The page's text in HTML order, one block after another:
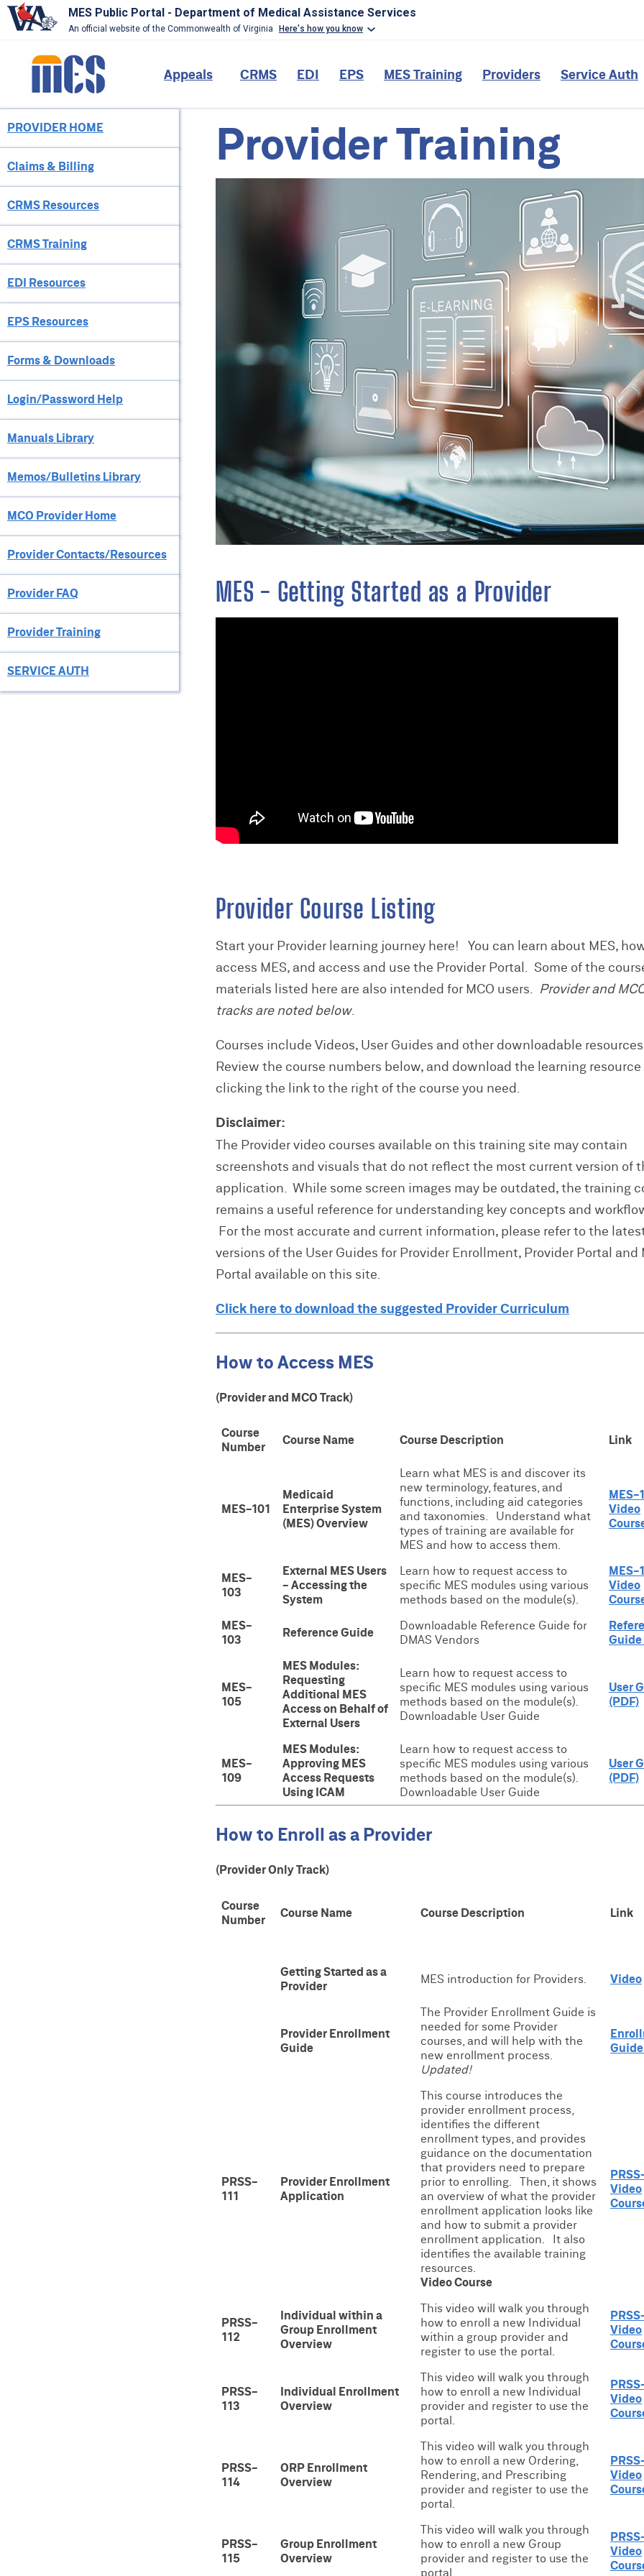
MES Public Portal - Department of Medical Assistance Services
An official website of the Commonwealth of Virginia Here's how you know
content
Main
navigation
Appeals CRMS EDI EPS MES Training Providers Service Auth
Provider
Menu
PROVIDER HOME
Claims & Billing
CRMS Resources
CRMS Training
EDI Resources
EPS Resources
Forms & Downloads
Login/Password Help
Manuals Library
Memos/Bulletins Library
MCO Provider Home
Provider Contacts/Resources
Provider FAQ
Provider Training
SERVICE AUTH
Provider Training
MES - Getting Started as a Provider
Provider Course Listing
Start your Provider learning journey here! You can learn about MES,
access MES, and access and use the Provider Portal. Some of the
materials listed here are also intended for MCO users. Provider and
tracks are noted below.
Courses include Videos, User Guides and other downloadable
Review the course numbers below, and download the learning resource
clicking the link to the right of the course you need.
Disclaimer:
The Provider video courses available on this training site may contain
screenshots and visuals that do not reflect the most current version of
application. While some screen images may be outdated, the training
remains a useful reference for understanding key concepts and
For the most accurate and current information, please refer to the
versions of the User Guides for Provider Enrollment, Provider Portal and
Portal available on this site.
Click here to download the suggested Provider Curriculum
How to Access MES
(Provider and MCO Track)
Course
Number
Course Name Course Description Link
MES-101
Medicaid
Enterprise System
(MES) Overview
Learn what MES is and discover its
new terminology, features, and
functions, including aid categories
and taxonomies. Understand what
types of training are available for
MES and how to access them.
MES-
Video
MES-
103
External MES Users
- Accessing the
System
Learn how to request access to
specific MES modules using various
methods based on the module(s).
MES-
Video
MES-
103
Reference Guide
Downloadable Reference Guide for
DMAS Vendors
Guide
MES-
105
MES Modules:
Requesting
Additional MES
Access on Behalf of
External Users
Learn how to request access to
specific MES modules using various
methods based on the module(s).
Downloadable User Guide
User
(PDF)
MES-
109
MES Modules:
Approving MES
Access Requests
Using ICAM
Learn how to request access to
specific MES modules using various
methods based on the module(s).
Downloadable User Guide
User
(PDF)
How to Enroll as a Provider
(Provider Only Track)
Course
Number
Course Name Course Description Link
Getting Started as a
Provider
MES introduction for Providers. Video
Provider Enrollment
Guide
The Provider Enrollment Guide is
needed for some Provider
courses, and will help with the
new enrollment process.
Updated!
PRSS-
111
Provider Enrollment
Application
This course introduces the
provider enrollment process,
identifies the different
enrollment types, and provides
guidance on the documentation
that providers need to prepare
prior to enrolling. Then, it shows
an overview of what the provider
enrollment application looks like
and how to submit a provider
enrollment application. It also
identifies the available training
resources.
Video Course
Video
PRSS-
112
Individual within a
Group Enrollment
Overview
This video will walk you through
how to enroll a new Individual
within a group provider and
register to use the portal.
Video
PRSS-
113
Individual Enrollment
Overview
This video will walk you through
how to enroll a new Individual
provider and register to use the
portal.
Video
PRSS-
114
ORP Enrollment
Overview
This video will walk you through
how to enroll a new Ordering,
Rendering, and Prescribing
provider and register to use the
portal.
Video
PRSS-
115
Group Enrollment
Overview
This video will walk you through
how to enroll a new Group
provider and register to use the
portal.
Video